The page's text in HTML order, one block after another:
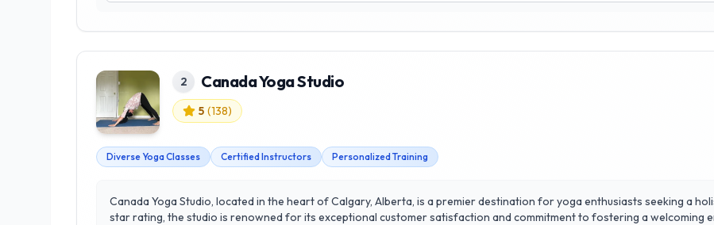
2 Canada Yoga Studio
5 (138)
Diverse Yoga Classes Certified Instructors Personalized Training
Canada Yoga Studio, located in the heart of Calgary, Alberta, is a premier destination for yoga enthusiasts seeking a
star rating, the studio is renowned for its exceptional customer satisfaction and commitment to fostering a welcoming